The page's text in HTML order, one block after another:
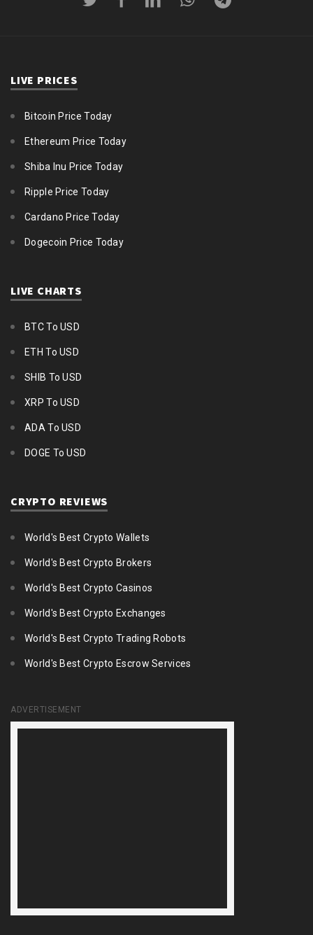
LIVE PRICES
Bitcoin Price Today
Ethereum Price Today
Shiba Inu Price Today
Ripple Price Today
Cardano Price Today
Dogecoin Price Today
LIVE CHARTS
BTC To USD
ETH To USD
SHIB To USD
XRP To USD
ADA To USD
DOGE To USD
CRYPTO REVIEWS
World's Best Crypto Wallets
World's Best Crypto Brokers
World's Best Crypto Casinos
World's Best Crypto Exchanges
World's Best Crypto Trading Robots
World's Best Crypto Escrow Services
ADVERTISEMENT